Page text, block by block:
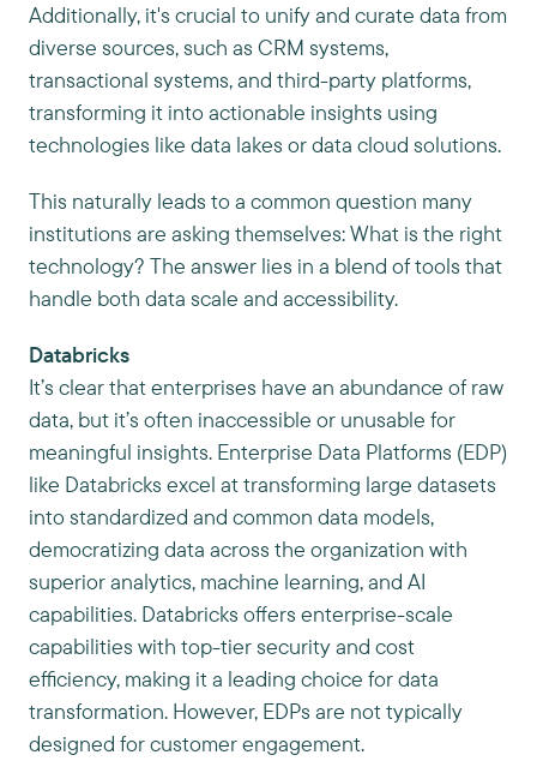
Additionally, it's crucial to unify and curate data from
diverse sources, such as CRM systems,
transactional systems, and third-party platforms,
transforming it into actionable insights using
technologies like data lakes or data cloud solutions.
This naturally leads to a common question many
institutions are asking themselves: What is the right
technology? The answer lies in a blend of tools that
handle both data scale and accessibility.
Databricks
It’s clear that enterprises have an abundance of raw
data, but it’s often inaccessible or unusable for
meaningful insights. Enterprise Data Platforms (EDP)
like Databricks excel at transforming large datasets
into standardized and common data models,
democratizing data across the organization with
superior analytics, machine learning, and AI
capabilities. Databricks offers enterprise-scale
capabilities with top-tier security and cost
efficiency, making it a leading choice for data
transformation. However, EDPs are not typically
designed for customer engagement.